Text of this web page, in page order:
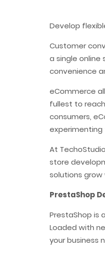
Develop
Customer
a single
convenience
eCommerce
fullest to
consumers,
At
store
solutions
PrestaShop
PrestaShop is
Loaded with
your business